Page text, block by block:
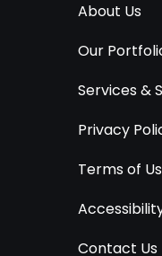
About Us
Our
Services &
Privacy
Terms of
Contact Us